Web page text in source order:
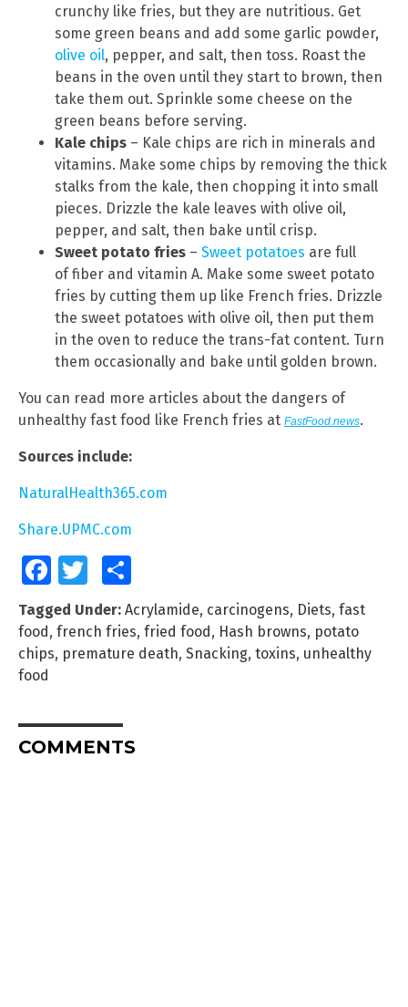
crunchy like fries, but they are nutritious. Get
some green beans and add some garlic powder,
olive oil, pepper, and salt, then toss. Roast the
beans in the oven until they start to brown, then
take them out. Sprinkle some cheese on the
green beans before serving.
Kale chips – Kale chips are rich in minerals and
vitamins. Make some chips by removing the thick
stalks from the kale, then chopping it into small
pieces. Drizzle the kale leaves with olive oil,
pepper, and salt, then bake until crisp.
Sweet potato fries – Sweet potatoes are full
of fiber and vitamin A. Make some sweet potato
fries by cutting them up like French fries. Drizzle
the sweet potatoes with olive oil, then put them
in the oven to reduce the trans-fat content. Turn
them occasionally and bake until golden brown.
You can read more articles about the dangers of
unhealthy fast food like French fries at FastFood.news.
Sources include:
NaturalHealth365.com
Share.UPMC.com
FacebookTwitter
Tagged Under: Acrylamide, carcinogens, Diets, fast
food, french fries, fried food, Hash browns, potato
chips, premature death, Snacking, toxins, unhealthy
food
COMMENTS